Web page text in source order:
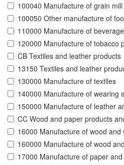
100040 Manufacture of grain
100050 Other manufacture of
110000 Manufacture of
120000 Manufacture of tobacco
CB Textiles and leather products
13150 Textiles and leather
130000 Manufacture of textiles
140000 Manufacture of wearing
150000 Manufacture of leather
CC Wood and paper products
16000 Manufacture of wood and
160000 Manufacture of wood
17000 Manufacture of paper